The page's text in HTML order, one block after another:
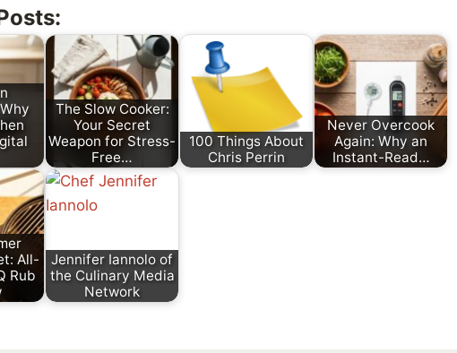
The Slow Cooker:
Your Secret
Weapon for Stress-
Free…
100 Things About
Chris Perrin
Never Overcook
Again: Why an
Instant-Read…
All-
Rub
Jennifer Iannolo of
the Culinary Media
Network